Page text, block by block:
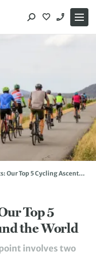
Our Top 5 Cycling Ascents
Top 5
the World
involves two